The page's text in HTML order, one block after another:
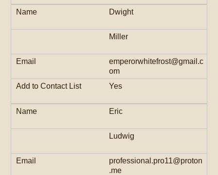
Dwight
Miller
emperorwhitefrost@gmail.c
om
Yes
Eric
Ludwig
professional.pro11@proton
.me